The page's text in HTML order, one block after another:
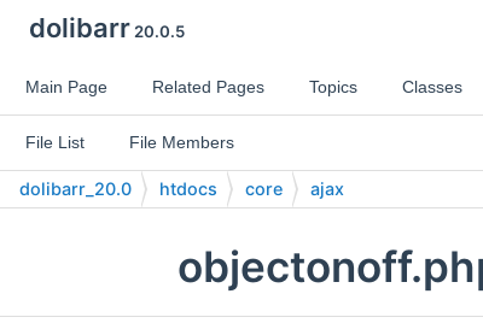
dolibarr20.0.5
Main Page Related Pages Topics Classes
File List File Members
dolibarr_20.0 htdocs core ajax